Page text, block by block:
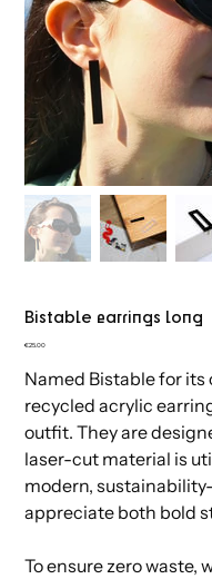
Bistable earrings long
Price
€25.00
Named Bistable for
recycled acrylic
outfit. They are
laser-cut material is
modern,
appreciate both bold
To ensure zero waste,
shop
All
Decoration
Stationary
My account
info
Terms &
Leyma Design